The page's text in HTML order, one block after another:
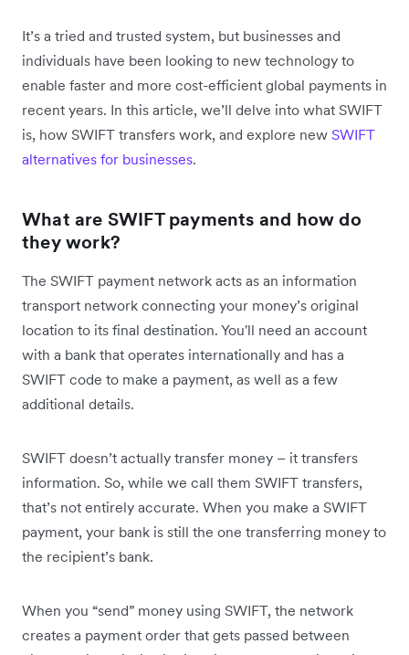
It’s a tried and trusted system, but businesses and
individuals have been looking to new technology to
enable faster and more cost-efficient global payments in
recent years. In this article, we’ll delve into what SWIFT
is, how SWIFT transfers work, and explore new SWIFT
alternatives for businesses.
What are SWIFT payments and how do
they work?
The SWIFT payment network acts as an information
transport network connecting your money’s original
location to its final destination. You'll need an account
with a bank that operates internationally and has a
SWIFT code to make a payment, as well as a few
additional details.
SWIFT doesn’t actually transfer money – it transfers
information. So, while we call them SWIFT transfers,
that’s not entirely accurate. When you make a SWIFT
payment, your bank is still the one transferring money to
the recipient’s bank.
When you “send” money using SWIFT, the network
creates a payment order that gets passed between